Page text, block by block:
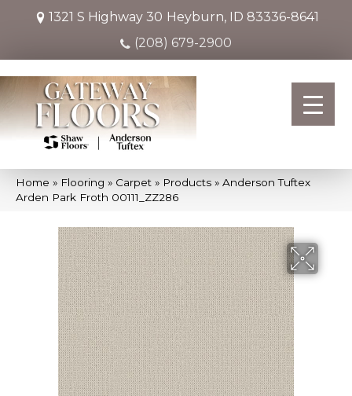
1321 S Highway 30 Heyburn, ID 83336-8641
(208) 679-2900
Home » Flooring » Carpet » Products » Anderson Tuftex
Arden Park Froth 00111_ZZ286